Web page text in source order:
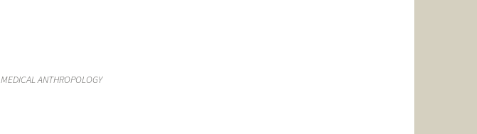
MEDICAL ANTHROPOLOGY